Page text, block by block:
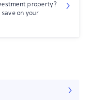
property?
on your